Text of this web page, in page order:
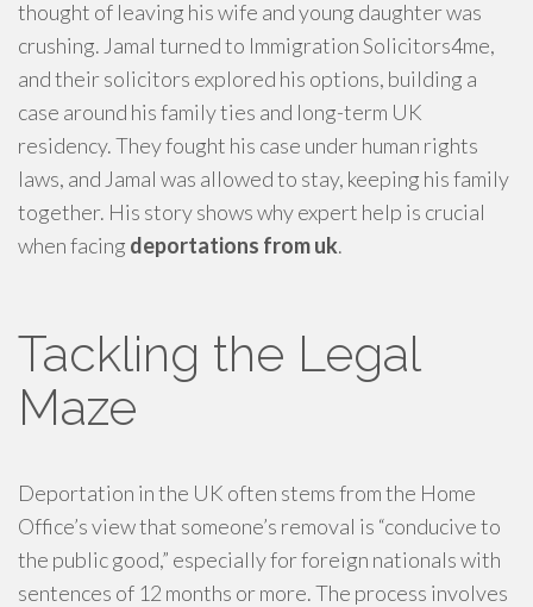
thought of leaving his wife and young daughter was
crushing. Jamal turned to Immigration Solicitors4me,
and their solicitors explored his options, building a
case around his family ties and long-term UK
residency. They fought his case under human rights
laws, and Jamal was allowed to stay, keeping his family
together. His story shows why expert help is crucial
when facing deportations from uk.
Tackling the Legal
Maze
Deportation in the UK often stems from the Home
Office’s view that someone’s removal is “conducive to
the public good,” especially for foreign nationals with
sentences of 12 months or more. The process involves